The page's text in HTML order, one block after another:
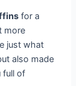
for a
more
just what
also made
full of